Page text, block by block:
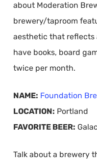
about Moderation
brewery/taproom
aesthetic that reflects
have books, board
twice per month.
NAME: Foundation
LOCATION: Portland
FAVORITE BEER:
Talk about a brewery